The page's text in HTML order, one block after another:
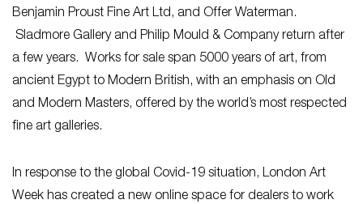
Benjamin Proust Fine Art Ltd, and Offer Waterman.
Sladmore Gallery and Philip Mould & Company return after
a few years. Works for sale span 5000 years of art, from
ancient Egypt to Modern British, with an emphasis on Old
and Modern Masters, offered by the world’s most respected
fine art galleries.
In response to the global Covid-19 situation, London Art
Week has created a new online space for dealers to work